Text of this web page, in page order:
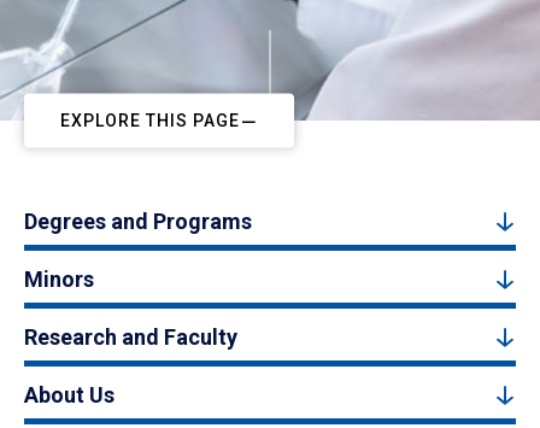
EXPLORE THIS PAGE
Degrees and Programs
Minors
Research and Faculty
About Us